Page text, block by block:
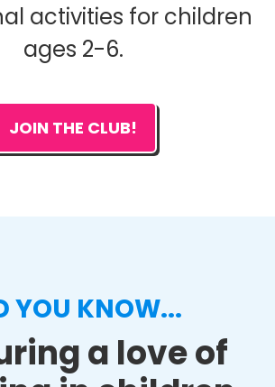
activities for children
ages 2-6.
JOIN THE CLUB!
YOU KNOW...
a love of